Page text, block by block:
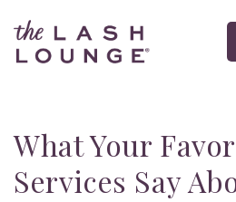
What Your
Services Say